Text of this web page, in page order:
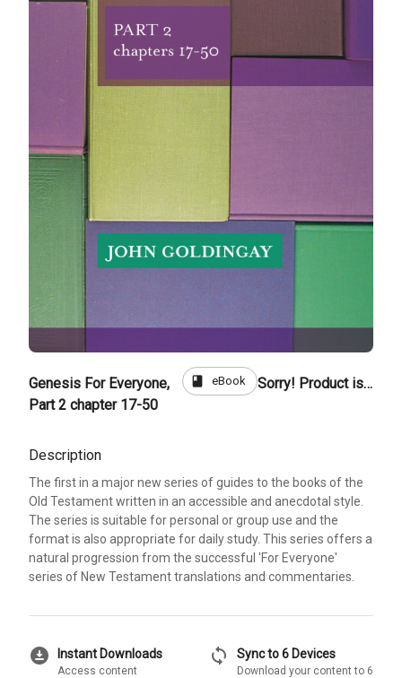
Genesis For Everyone,
Part 2 chapter 17-50
book eBook Sorry! Product is not for sale
Description
The first in a major new series of guides to the books of the
Old Testament written in an accessible and anecdotal style.
The series is suitable for personal or group use and the
format is also appropriate for daily study. This series offers a
natural progression from the successful 'For Everyone'
series of New Testament translations and commentaries.
download_for_offline Instant Downloads
Access content
sync Sync to 6 Devices
Download your content to 6